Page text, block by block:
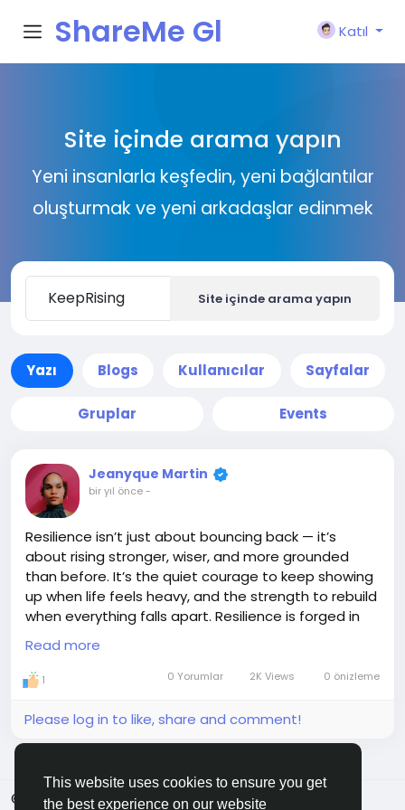
This website uses cookies to ensure you get
the best experience on our website
ShareMe Gl
Katıl
Site içinde arama yapın
Yeni insanlarla keşfedin, yeni bağlantılar
oluşturmak ve yeni arkadaşlar edinmek
Site içinde arama yapın
Yazı Blogs Kullanıcılar Sayfalar
Gruplar Events
Jeanyque Martin
bir yıl önce-
Resilience isn’t just about bouncing back — it’s
about rising stronger, wiser, and more grounded
than before. It’s the quiet courage to keep showing
up when life feels heavy, and the strength to rebuild
when everything falls apart. Resilience is forged in
the fire of trials, shaped by the storms we survive,
and fueled by the belief that better is still ahead.
You may bend, you may stumble, but you don’t
what’s against you. Keep going. You’re not just
#Resilience#StrongSpirit #KeepRising
#Unbreakable
#JEMGEMS #JEM
Read more
1 0 Yorumlar 2K Views 0 önizleme
Please log in to like, share and comment!
© 2026 ShareMe Global
Turkish